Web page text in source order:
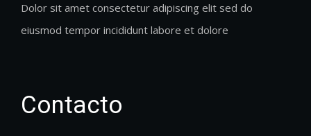
Dolor sit amet consectetur adipiscing elit sed do
eiusmod tempor incididunt labore et dolore
Contacto